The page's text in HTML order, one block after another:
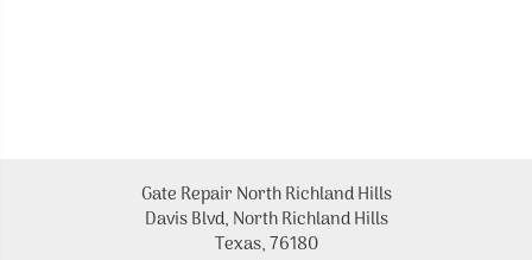
Gate Repair North Richland Hills
Davis Blvd, North Richland Hills
Texas, 76180